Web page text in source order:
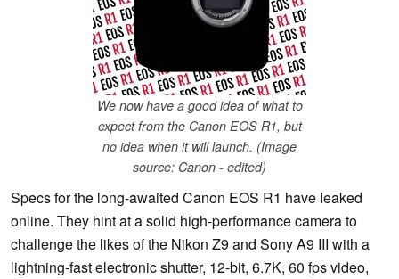
We now have a good idea of what to
expect from the Canon EOS R1, but
no idea when it will launch. (Image
source: Canon - edited)
Specs for the long-awaited Canon EOS R1 have leaked
online. They hint at a solid high-performance camera to
challenge the likes of the Nikon Z9 and Sony A9 III with a
lightning-fast electronic shutter, 12-bit, 6.7K, 60 fps video,